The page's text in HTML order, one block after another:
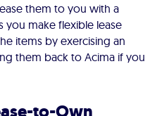
them to you with a
make flexible lease
items by exercising an
them back to Acima if you